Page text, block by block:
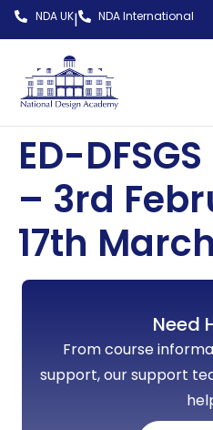
NDA UK| NDA International
ED-
– 3rd
17th March
Need
From course
support, our support